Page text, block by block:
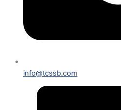
info@tcssb.com